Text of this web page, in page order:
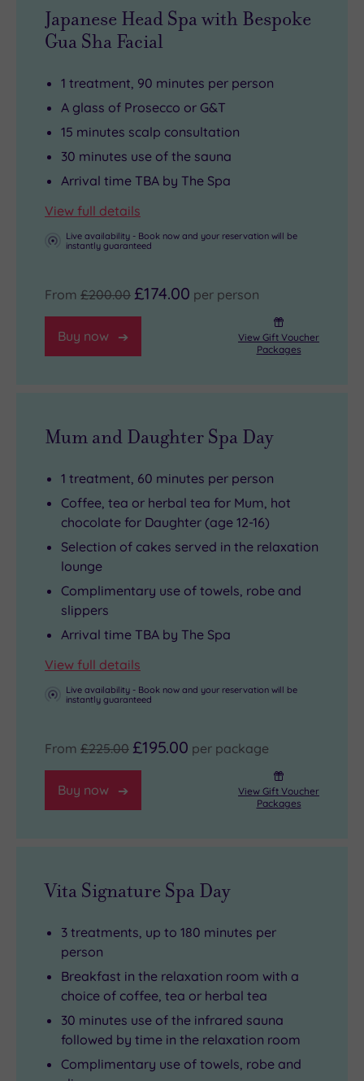
Japanese Head Spa with Bespoke
Gua Sha Facial
1 treatment, 90 minutes per person
A glass of Prosecco or G&T
15 minutes scalp consultation
30 minutes use of the sauna
Arrival time TBA by The Spa
View full details
Live availability - Book now and your reservation will be
instantly guaranteed
From £200.00 £174.00 per person
Buy now
View Gift Voucher
Packages
Mum and Daughter Spa Day
1 treatment, 60 minutes per person
Coffee, tea or herbal tea for Mum, hot
chocolate for Daughter (age 12-16)
Selection of cakes served in the relaxation
lounge
Complimentary use of towels, robe and
slippers
Arrival time TBA by The Spa
View full details
Live availability - Book now and your reservation will be
instantly guaranteed
From £225.00 £195.00 per package
Buy now
View Gift Voucher
Packages
Vita Signature Spa Day
3 treatments, up to 180 minutes per
person
Breakfast in the relaxation room with a
choice of coffee, tea or herbal tea
30 minutes use of the infrared sauna
followed by time in the relaxation room
Complimentary use of towels, robe and